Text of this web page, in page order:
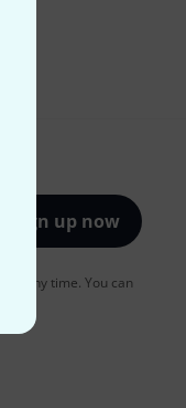
Sign up now
at any time. You can